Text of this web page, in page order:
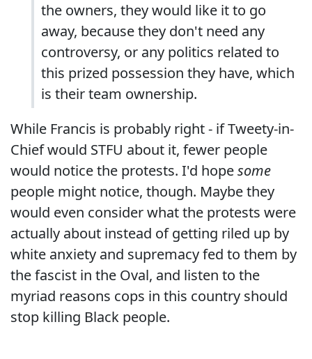
the owners, they would like it to go
away, because they don't need any
controversy, or any politics related to
this prized possession they have, which
is their team ownership.
While Francis is probably right - if Tweety-in-
Chief would STFU about it, fewer people
would notice the protests. I'd hopesome
people might notice, though. Maybe they
would even consider what the protests were
actually about instead of getting riled up by
white anxiety and supremacy fed to them by
the fascist in the Oval, and listen to the
myriad reasons cops in this country should
stop killing Black people.